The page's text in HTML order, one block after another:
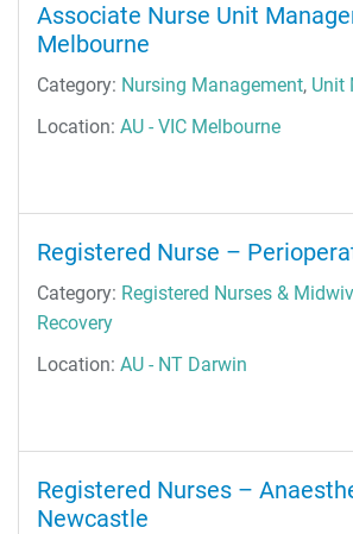
Associate Nurse Unit
Melbourne
Category: Nursing Management, Unit
Location: AU - VIC Melbourne
Registered Nurse –
Category: Registered Nurses &
Recovery
Location: AU - NT Darwin
Registered Nurses –
Newcastle